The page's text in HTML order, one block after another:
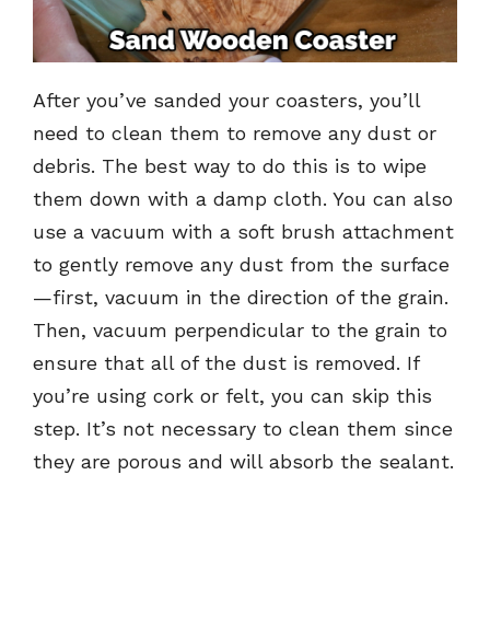
After you’ve sanded your coasters, you’ll
need to clean them to remove any dust or
debris. The best way to do this is to wipe
them down with a damp cloth. You can also
use a vacuum with a soft brush attachment
to gently remove any dust from the surface
—first, vacuum in the direction of the grain.
Then, vacuum perpendicular to the grain to
ensure that all of the dust is removed. If
you’re using cork or felt, you can skip this
step. It’s not necessary to clean them since
they are porous and will absorb the sealant.